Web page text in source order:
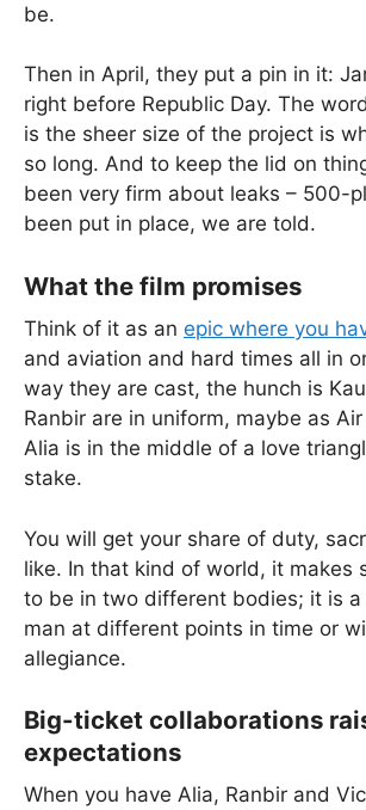
be.
Then in April, they put a pin in it:
right before Republic Day. The
is the sheer size of the project is
so long. And to keep the lid on
been very firm about leaks – 500-
been put in place, we are told.
What the film promises
Think of it as an epic where you
and aviation and hard times all in
way they are cast, the hunch is
Ranbir are in uniform, maybe as Air
Alia is in the middle of a love
stake.
You will get your share of duty,
like. In that kind of world, it makes
to be in two different bodies; it is
man at different points in time or
allegiance.
Big-ticket collaborations
expectations
When you have Alia, Ranbir and